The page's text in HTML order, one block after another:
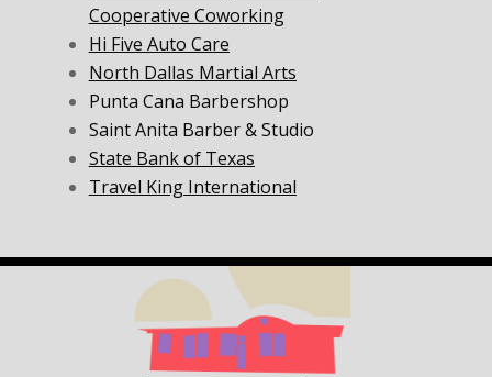
Cooperative Coworking
Hi Five Auto Care
North Dallas Martial Arts
Punta Cana Barbershop
Saint Anita Barber & Studio
State Bank of Texas
Travel King International